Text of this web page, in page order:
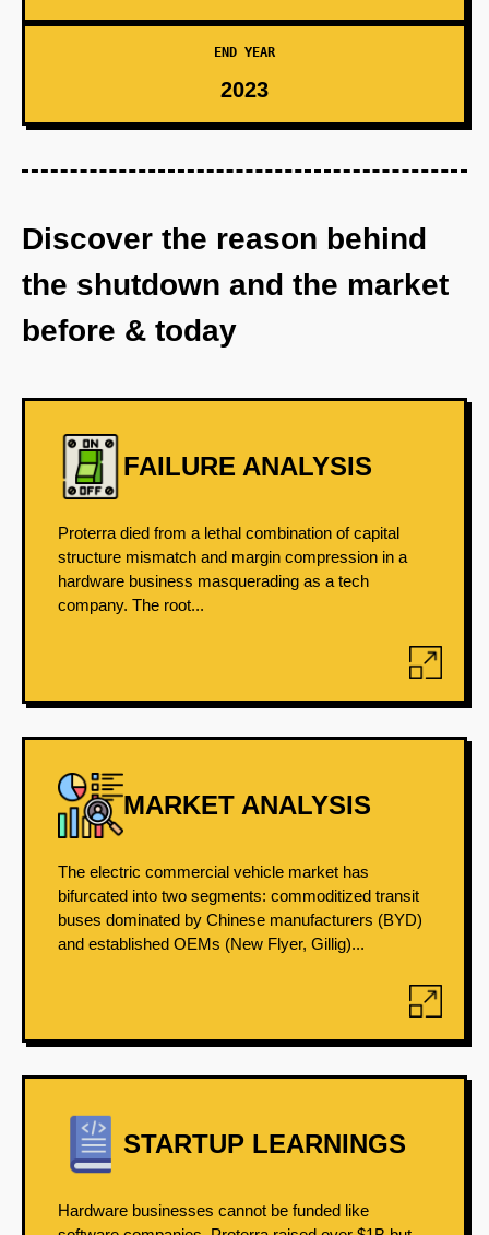
END YEAR
2023
Discover the reason behind
the shutdown and the market
before & today
FAILURE ANALYSIS
Proterra died from a lethal combination of capital
structure mismatch and margin compression in a
hardware business masquerading as a tech
company. The root...
MARKET ANALYSIS
The electric commercial vehicle market has
bifurcated into two segments: commoditized transit
buses dominated by Chinese manufacturers (BYD)
and established OEMs (New Flyer, Gillig)...
STARTUP LEARNINGS
Hardware businesses cannot be funded like